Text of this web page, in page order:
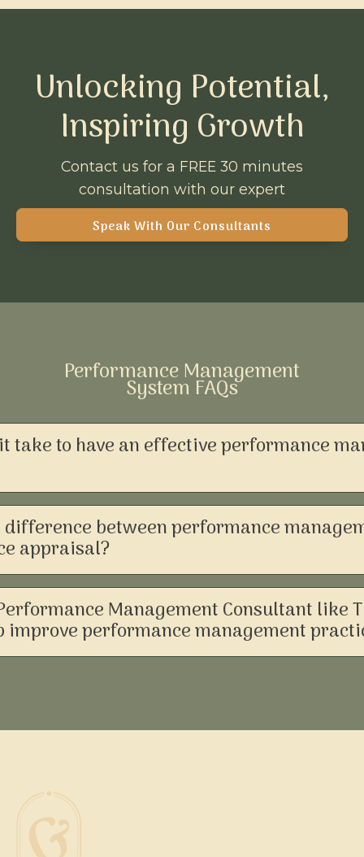
Unlocking Potential,
Inspiring Growth
Contact us for a FREE 30 minutes
consultation with our expert
Speak With Our Consultants
Performance Management
System FAQs
take to have an effective performance
between performance
appraisal?
Management Consultant like
improve performance management